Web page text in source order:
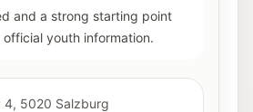
and a strong starting point
youth information.
4, 5020 Salzburg